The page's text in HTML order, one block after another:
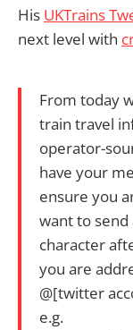
His UKTrains
next level with
From today
train travel
operator-
have your
ensure you
want to send
character
you are
@[twitter
e.g.